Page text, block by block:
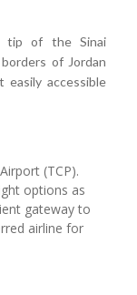
tip of the Sinai
of Jordan
easily accessible
(TCP).
options as
gateway to
airline for